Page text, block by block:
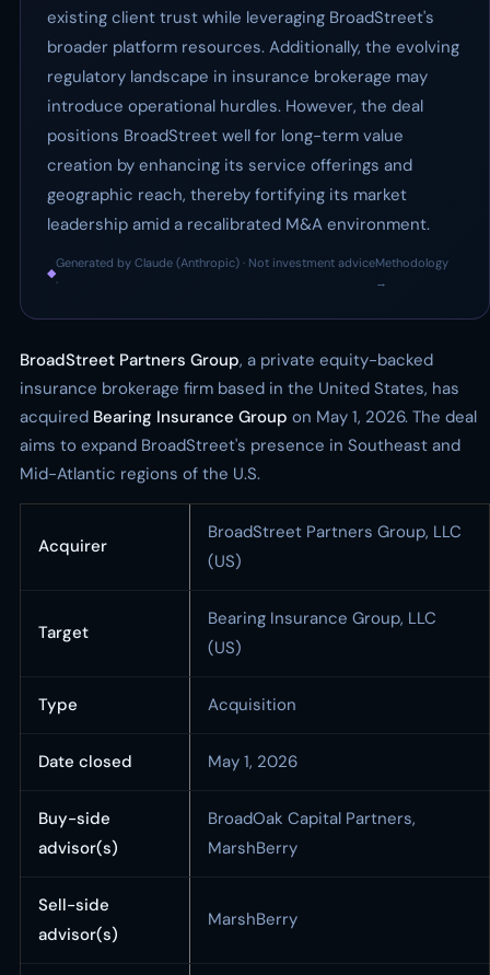
existing client trust while leveraging BroadStreet's
broader platform resources. Additionally, the evolving
regulatory landscape in insurance brokerage may
introduce operational hurdles. However, the deal
positions BroadStreet well for long-term value
creation by enhancing its service offerings and
geographic reach, thereby fortifying its market
leadership amid a recalibrated M&A environment.
◆
Generated by Claude (Anthropic) · Not investment advice
·
Methodology
→
BroadStreet Partners Group, a private equity-backed
insurance brokerage firm based in the United States, has
acquired Bearing Insurance Group on May 1, 2026. The deal
aims to expand BroadStreet's presence in Southeast and
Mid-Atlantic regions of the U.S.
Acquirer
BroadStreet Partners Group, LLC
(US)
Target
Bearing Insurance Group, LLC
(US)
Type Acquisition
Date closed May 1, 2026
Buy-side
advisor(s)
BroadOak Capital Partners,
MarshBerry
Sell-side
advisor(s)
MarshBerry